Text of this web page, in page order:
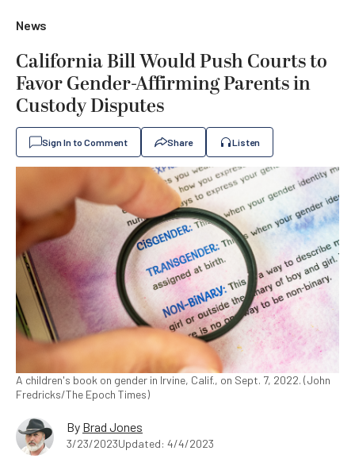
News
California Bill Would Push Courts to
Favor Gender-Affirming Parents in
Custody Disputes
Sign In to Comment Share Listen
A children's book on gender in Irvine, Calif., on Sept. 7, 2022. (John
Fredricks/The Epoch Times)
By Brad Jones
3/23/2023Updated: 4/4/2023